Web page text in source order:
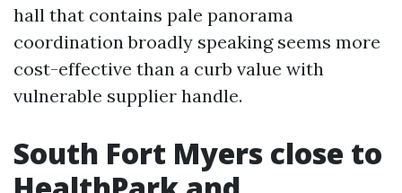
hall that contains pale panorama
coordination broadly speaking seems more
cost-effective than a curb value with
vulnerable supplier handle.
South Fort Myers close to